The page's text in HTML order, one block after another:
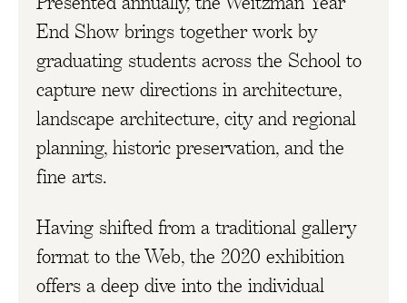
End Show brings together work by
graduating students across the School to
capture new directions in architecture,
landscape architecture, city and regional
planning, historic preservation, and the
fine arts.
Having shifted from a traditional gallery
format to the Web, the 2020 exhibition
offers a deep dive into the individual